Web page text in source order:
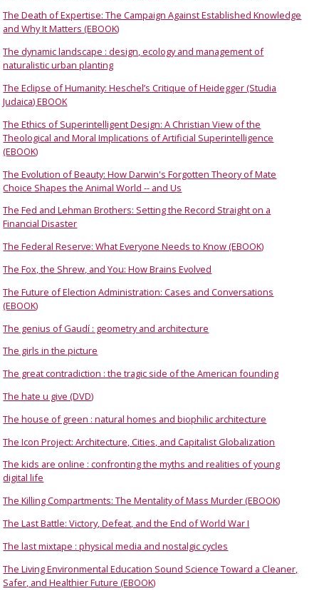
The Death of Expertise: The Campaign Against Established Knowledge
and Why It Matters (EBOOK)
The dynamic landscape : design, ecology and management of
naturalistic urban planting
The Eclipse of Humanity: Heschel’s Critique of Heidegger (Studia
Judaica) EBOOK
The Ethics of Superintelligent Design: A Christian View of the
Theological and Moral Implications of Artificial Superintelligence
(EBOOK)
The Evolution of Beauty: How Darwin's Forgotten Theory of Mate
Choice Shapes the Animal World -- and Us
The Fed and Lehman Brothers: Setting the Record Straight on a
Financial Disaster
The Federal Reserve: What Everyone Needs to Know (EBOOK)
The Fox, the Shrew, and You: How Brains Evolved
The Future of Election Administration: Cases and Conversations
(EBOOK)
The genius of Gaudí : geometry and architecture
The girls in the picture
The great contradiction : the tragic side of the American founding
The hate u give (DVD)
The house of green : natural homes and biophilic architecture
The Icon Project: Architecture, Cities, and Capitalist Globalization
The kids are online : confronting the myths and realities of young
digital life
The Killing Compartments: The Mentality of Mass Murder (EBOOK)
The Last Battle: Victory, Defeat, and the End of World War I
The last mixtape : physical media and nostalgic cycles
The Living Environmental Education Sound Science Toward a Cleaner,
Safer, and Healthier Future (EBOOK)